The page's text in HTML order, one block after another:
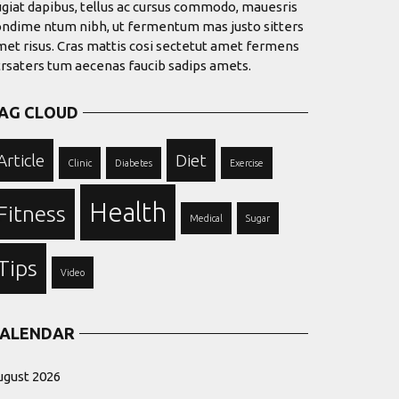
dapibus, tellus ac cursus commodo, mauesris
ntum nibh, ut fermentum mas justo sitters
risus. Cras mattis cosi sectetut amet fermens
tum aecenas faucib sadips amets.
CLOUD
Clinic Diabetes Diet Exercise
Health Medical Sugar
Video
2026